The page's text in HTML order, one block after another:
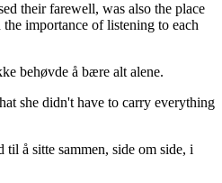
their farewell, was also the place
importance of listening to each
behøvde å bære alt alene.
she didn't have to carry everything
til å sitte sammen, side om side, i